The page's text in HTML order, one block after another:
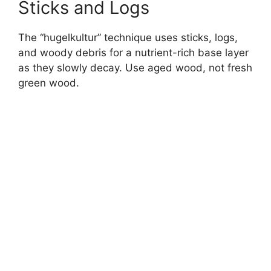
Sticks and Logs
The “hugelkultur” technique uses sticks, logs,
and woody debris for a nutrient-rich base layer
as they slowly decay. Use aged wood, not fresh
green wood.